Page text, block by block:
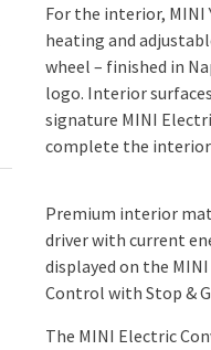
For the interior, MINI
heating and
wheel – finished in
logo. Interior
signature MINI
complete the interior
Premium interior
driver with current
displayed on the
Control with Stop &
The MINI Electric